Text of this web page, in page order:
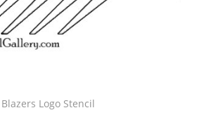
Logo Stencil